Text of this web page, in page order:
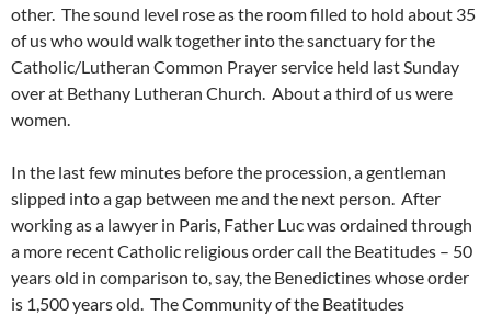
other. The sound level rose as the room filled to hold about 35
of us who would walk together into the sanctuary for the
Catholic/Lutheran Common Prayer service held last Sunday
over at Bethany Lutheran Church. About a third of us were
women.
In the last few minutes before the procession, a gentleman
slipped into a gap between me and the next person. After
working as a lawyer in Paris, Father Luc was ordained through
a more recent Catholic religious order call the Beatitudes – 50
years old in comparison to, say, the Benedictines whose order
is 1,500 years old. The Community of the Beatitudes